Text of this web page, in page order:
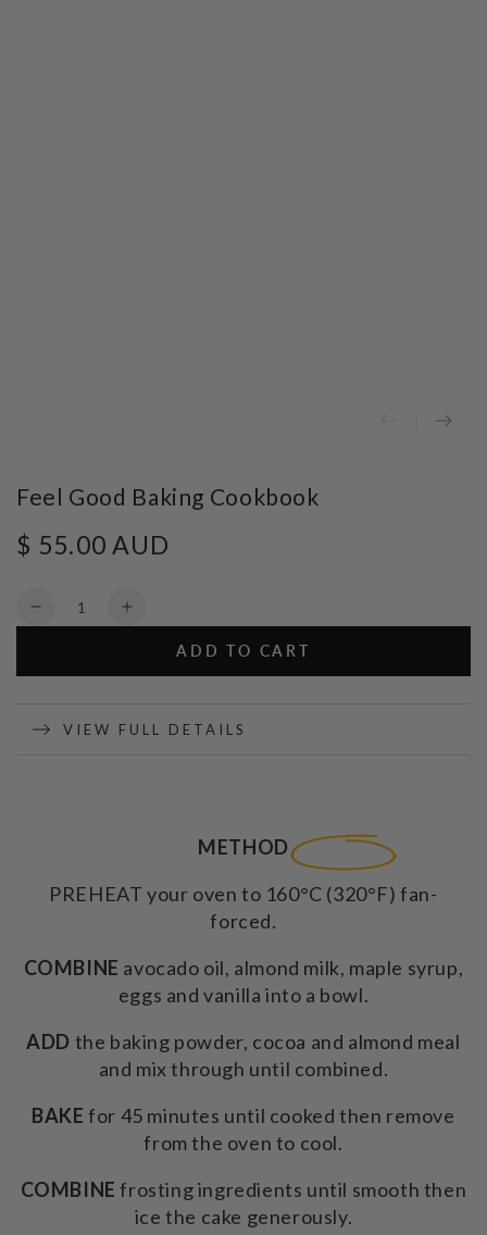
Feel Good Baking Cookbook
Regular
$ 55.00 AUD
Quantity
Decrease
Baking
Increase
Baking
ADD TO CART
VIEW FULL DETAILS
METHOD
PREHEAT your oven to 160°C (320°F) fan-
forced.
COMBINE avocado oil, almond milk, maple syrup,
eggs and vanilla into a bowl.
ADD the baking powder, cocoa and almond meal
and mix through until combined.
BAKE for 45 minutes until cooked then remove
from the oven to cool.
COMBINE frosting ingredients until smooth then
ice the cake generously.